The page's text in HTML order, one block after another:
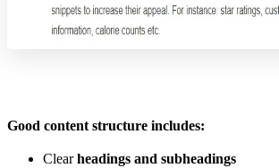
Good content structure includes:
Clearheadings and subheadings